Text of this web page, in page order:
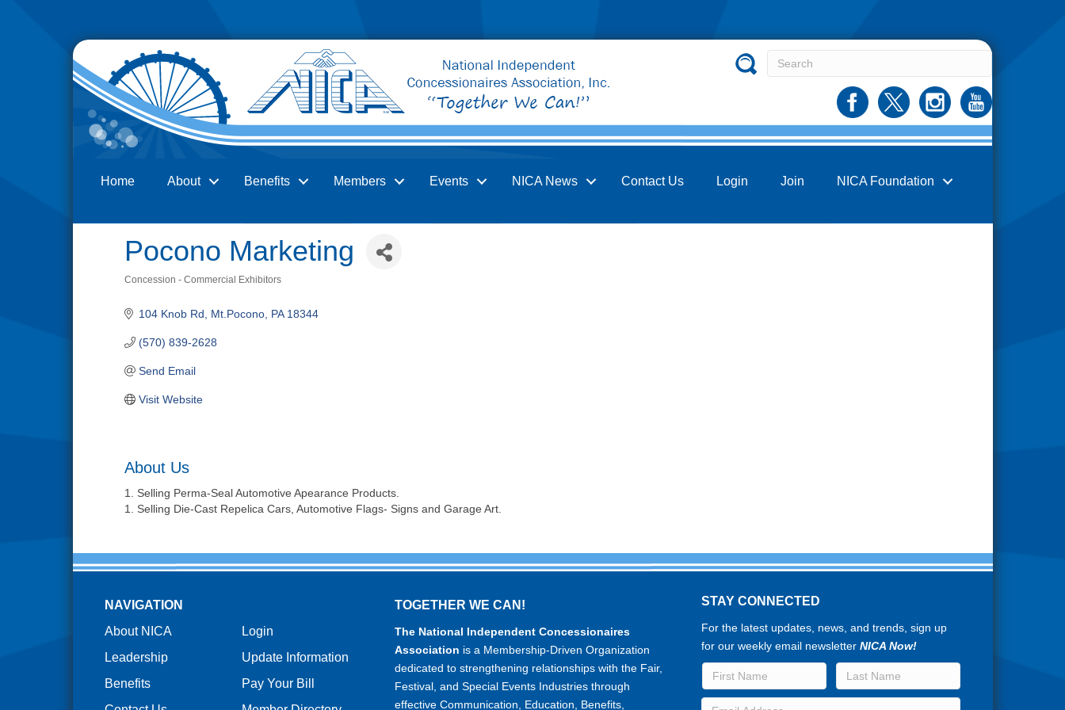
Home About Benefits Members Events NICA News Contact Us Login Join NICA Foundation
Pocono Marketing
Concession - Commercial Exhibitors
104 Knob Rd Mt.Pocono PA 18344
(570) 839-2628
Send Email
Visit Website
About Us
1. Selling Perma-Seal Automotive Apearance Products.
1. Selling Die-Cast Repelica Cars, Automotive Flags- Signs and Garage Art.
NAVIGATION
About NICA
Leadership
Benefits
Login
Update Information
Pay Your Bill
TOGETHER WE CAN!
The National Independent Concessionaires
Association is a Membership-Driven Organization
dedicated to strengthening relationships with the Fair,
Festival, and Special Events Industries through
effective Communication, Education, Benefits,
STAY CONNECTED
For the latest updates, news, and trends, sign up
for our weekly email newsletterNICA Now!